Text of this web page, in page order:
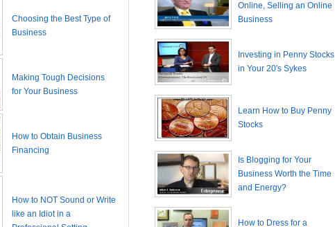
Choosing the Best Type of
Business
Making Tough Decisions
for Your Business
How to Obtain Business
Financing
How to NOT Sound or Write
like an Idiot in a
Online, Selling an Online
Business
Investing in Penny Stocks
in Your 20's Sykes
Learn How to Buy Penny
Stocks
Is Blogging for Your
Business Worth the Time
and Energy?
How to Dress for a